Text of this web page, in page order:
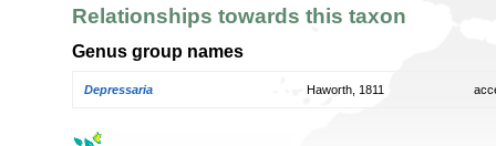
Relationships towards this taxon
Genus group names
Depressaria Haworth, 1811